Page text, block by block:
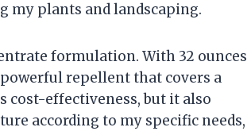
my plants and landscaping.
formulation. With 32 ounces
repellent that covers a
cost-effectiveness, but it also
according to my specific needs,